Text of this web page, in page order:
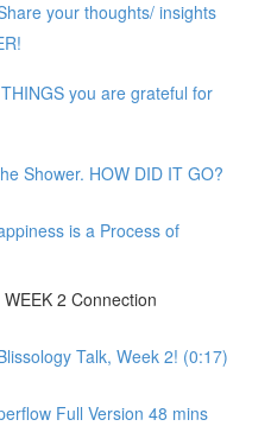
your thoughts/ insights
you are grateful for
Shower. HOW DID IT GO?
is a Process of
2 Connection
Talk, Week 2! (0:17)
Full Version 48 mins